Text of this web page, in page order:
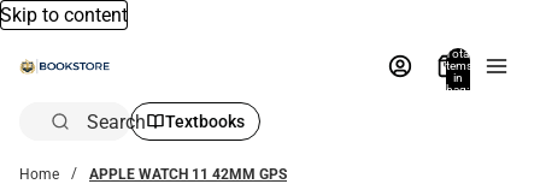
Skip to content
Total
items
in
bag:
Search Textbooks
Home APPLE WATCH 11 42MM GPS